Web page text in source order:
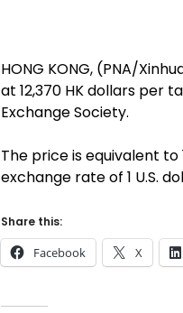
HONG KONG, (PNA/
at 12,370 HK dollars per
Exchange Society.
The price is equivalent to
exchange rate of 1 U.S.
Share this:
Facebook X